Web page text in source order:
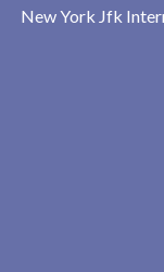
New York Jfk